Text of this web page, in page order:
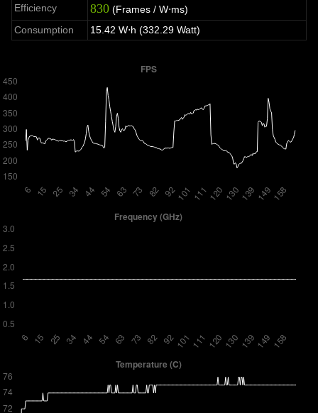
Efficiency
830 (Frames / W⋅ms)
Consumption
15.42 W⋅h (332.29 Watt)